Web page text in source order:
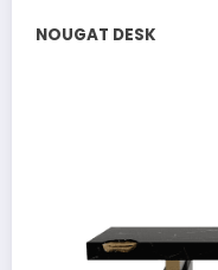
NOUGAT DESK